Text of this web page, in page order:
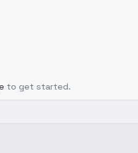
to get started.